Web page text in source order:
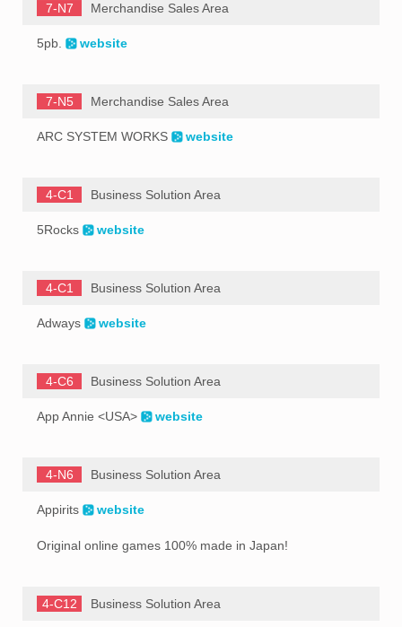
7-N7 Merchandise Sales Area
5pb. website
7-N5 Merchandise Sales Area
ARC SYSTEM WORKS website
4-C1 Business Solution Area
5Rocks website
4-C1 Business Solution Area
Adways website
4-C6 Business Solution Area
App Annie <USA> website
4-N6 Business Solution Area
Appirits website
Original online games 100% made in Japan!
4-C12 Business Solution Area